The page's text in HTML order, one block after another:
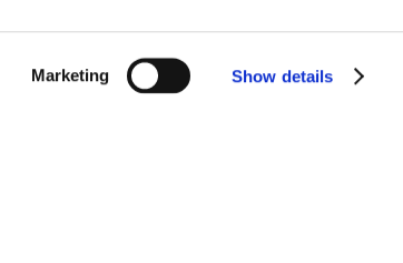
Marketing Show details
Slavery and Human Trafficking Statement How to